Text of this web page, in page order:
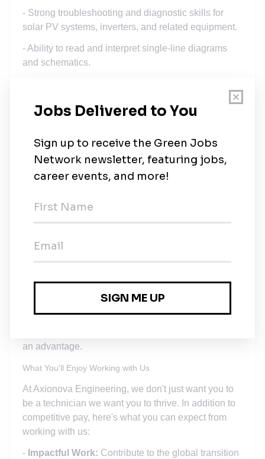
- Strong troubleshooting and diagnostic skills for
solar PV systems, inverters, and related equipment.
- Ability to read and interpret single-line diagrams
and schematics.
diagnostics.
plus.
solar panel installation and maintenance.
- Ability to lift and move objects up to 35 kg as
needed during installations and repairs.
- Willingness to travel regularly, including occasional
Additional Certifications:
an advantage.
What You'll Enjoy Working with Us
At Axionova Engineering, we don't just want you to
be a technician we want you to thrive. In addition to
competitive pay, here's what you can expect from
working with us:
- Impactful Work: Contribute to the global transition